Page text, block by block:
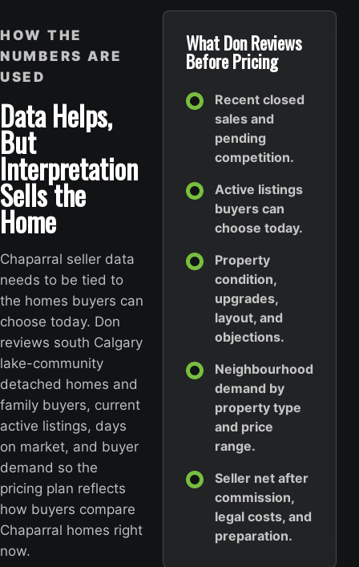
HOW THE
NUMBERS ARE
USED
Data Helps,
But
Interpretation
Sells the
Home
Chaparral seller data
needs to be tied to
the homes buyers can
choose today. Don
reviews south Calgary
lake-community
detached homes and
family buyers, current
active listings, days
on market, and buyer
demand so the
pricing plan reflects
how buyers compare
Chaparral homes right
now.
What Don Reviews
Before Pricing
Recent closed
sales and
pending
competition.
Active listings
buyers can
choose today.
Property
condition,
upgrades,
layout, and
objections.
Neighbourhood
demand by
property type
and price
range.
Seller net after
commission,
legal costs, and
preparation.